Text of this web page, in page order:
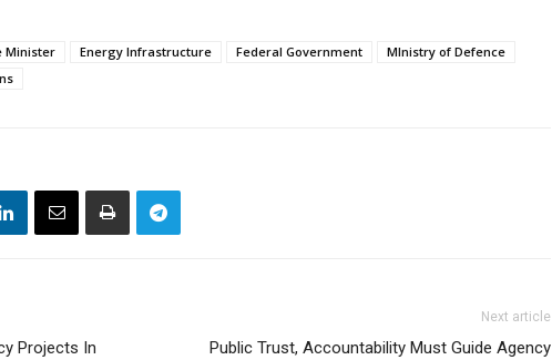
Minister Energy Infrastructure Federal Government
MInistry of Defence
Projects In
Next article
Public Trust, Accountability Must Guide Agency